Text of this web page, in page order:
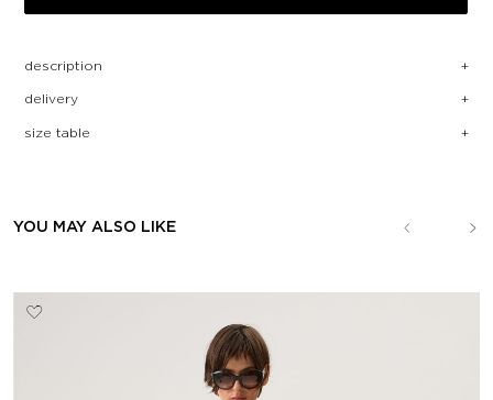
description
delivery
size table
YOU MAY ALSO LIKE